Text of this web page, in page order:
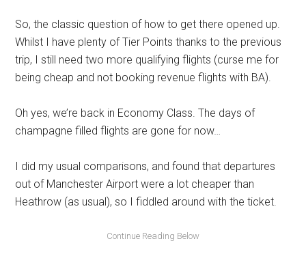
So, the classic question of how to get there opened up.
Whilst I have plenty of Tier Points thanks to the previous
trip, I still need two more qualifying flights (curse me for
being cheap and not booking revenue flights with BA).
Oh yes, we’re back in Economy Class. The days of
champagne filled flights are gone for now…
I did my usual comparisons, and found that departures
out of Manchester Airport were a lot cheaper than
Heathrow (as usual), so I fiddled around with the ticket.